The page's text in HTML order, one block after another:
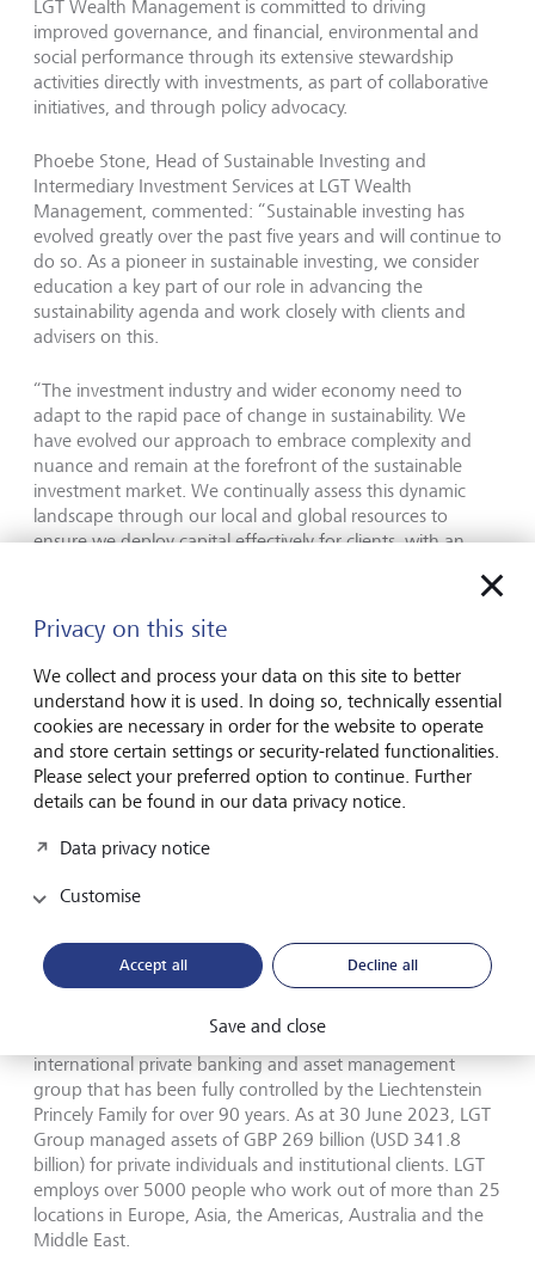
LGT Wealth Management is committed to driving
improved governance, and financial, environmental and
social performance through its extensive stewardship
activities directly with investments, as part of collaborative
initiatives, and through policy advocacy.
Phoebe Stone, Head of Sustainable Investing and
Intermediary Investment Services at LGT Wealth
Management, commented: “Sustainable investing has
evolved greatly over the past five years and will continue to
do so. As a pioneer in sustainable investing, we consider
education a key part of our role in advancing the
sustainability agenda and work closely with clients and
advisers on this.
“The investment industry and wider economy need to
adapt to the rapid pace of change in sustainability. We
have evolved our approach to embrace complexity and
nuance and remain at the forefront of the sustainable
investment market. We continually assess this dynamic
landscape through our local and global resources to
ensure we deploy capital effectively for clients, with an
LGT Wealth Management UK LLP ("LGT Wealth
Management") is a UK-based wealth management
partnership which provides a comprehensive range of
investment management, wealth planning and private
investment office services. LGT Wealth Management
employs over 650 staff and has offices in London, Jersey,
Bristol, Edinburgh, Leeds and Birmingham.
LGT in brief
LGT Wealth Management is part of LGT Group, a leading
international private banking and asset management
group that has been fully controlled by the Liechtenstein
Princely Family for over 90 years. As at 30 June 2023, LGT
Group managed assets of GBP 269 billion (USD 341.8
billion) for private individuals and institutional clients. LGT
employs over 5000 people who work out of more than 25
locations in Europe, Asia, the Americas, Australia and the
Middle East.
Privacy on this site
We collect and process your data on this site to better
understand how it is used. In doing so, technically essential
cookies are necessary in order for the website to operate
and store certain settings or security-related functionalities.
Please select your preferred option to continue. Further
details can be found in our data privacy notice.
Data privacy notice
Customise
Accept all Decline all
Save and close